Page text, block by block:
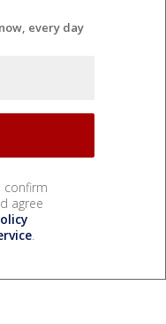
every day
confirm
agree
.